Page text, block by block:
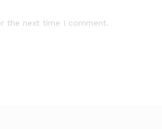
the next time I comment.